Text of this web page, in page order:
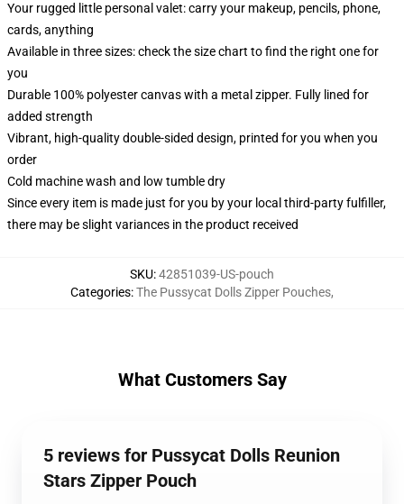
Your rugged little personal valet: carry your makeup, pencils, phone,
cards, anything
Available in three sizes: check the size chart to find the right one for
you
Durable 100% polyester canvas with a metal zipper. Fully lined for
added strength
Vibrant, high-quality double-sided design, printed for you when you
order
Cold machine wash and low tumble dry
Since every item is made just for you by your local third-party fulfiller,
there may be slight variances in the product received
SKU:42851039-US-pouch
Categories:The Pussycat Dolls Zipper Pouches,
What Customers Say
5 reviews for Pussycat Dolls Reunion
Stars Zipper Pouch